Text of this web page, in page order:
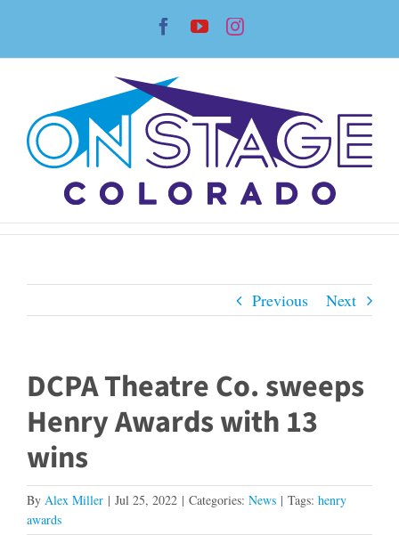
content
Facebook
YouTubeInstagram
Previous Next
DCPA Theatre Co. sweeps
Henry Awards with 13
wins
By Alex Miller | Jul 25, 2022 | Categories: News | Tags: henry
awards